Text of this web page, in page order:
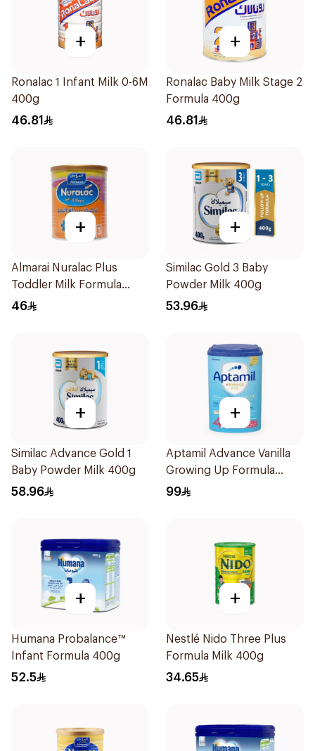
+
Ronalac 1 Infant Milk 0-6M
400g
46.81
+
Ronalac Baby Milk Stage 2
Formula 400g
46.81
+
Almarai Nuralac Plus
Toddler Milk Formula
400g
46
+
Similac Gold 3 Baby
Powder Milk 400g
53.96
+
Similac Advance Gold 1
Baby Powder Milk 400g
58.96
+
Aptamil Advance Vanilla
Growing Up Formula
800g
99
+
Humana Probalance™
Infant Formula 400g
52.5
+
Nestlé Nido Three Plus
Formula Milk 400g
34.65